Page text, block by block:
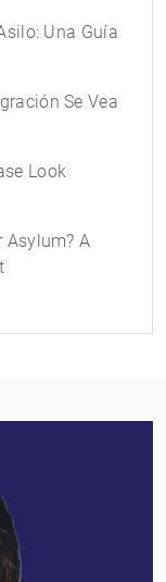
Una Guía
Se Vea
Look
Asylum? A